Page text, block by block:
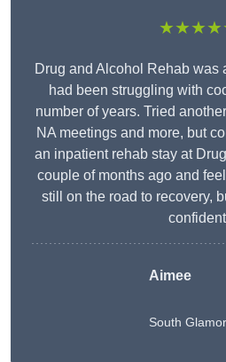
Drug and Alcohol Rehab was
had been struggling with
number of years. Tried
NA meetings and more, but
an inpatient rehab stay at
couple of months ago and
still on the road to recovery,
Aimee
South